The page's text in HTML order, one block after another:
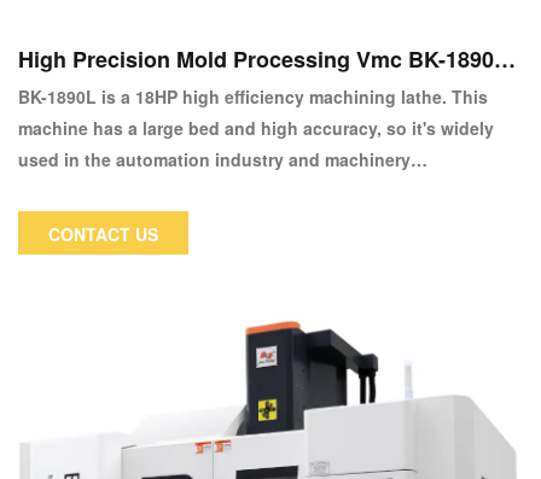
High Precision Mold Processing Vmc BK-1890L
Vertical CNC Machine Center
BK-1890L is a 18HP high efficiency machining lathe. This
machine has a large bed and high accuracy, so it's widely
used in the automation industry and machinery
automobile, motorcycle, electronic industry and medical
equipment etc.
CONTACT US